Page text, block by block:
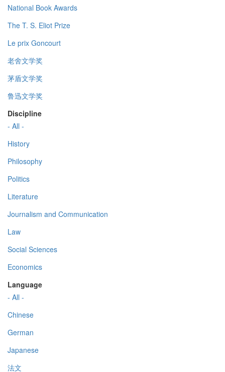
National Book Awards
The T. S. Eliot Prize
Le prix Goncourt
老舍文学奖
茅盾文学奖
鲁迅文学奖
Discipline
- All -
History
Philosophy
Politics
Literature
Journalism and Communication
Law
Social Sciences
Economics
Language
- All -
Chinese
German
Japanese
法文